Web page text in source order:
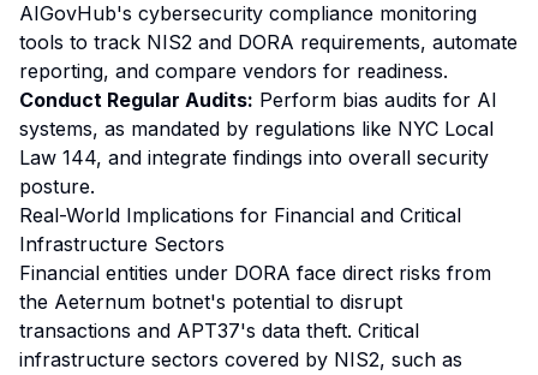
AIGovHub's cybersecurity compliance monitoring
tools to track NIS2 and DORA requirements, automate
reporting, and compare vendors for readiness.
Conduct Regular Audits: Perform bias audits for AI
systems, as mandated by regulations like NYC Local
Law 144, and integrate findings into overall security
posture.
Real-World Implications for Financial and Critical
Infrastructure Sectors
Financial entities under DORA face direct risks from
the Aeternum botnet's potential to disrupt
transactions and APT37's data theft. Critical
infrastructure sectors covered by NIS2, such as